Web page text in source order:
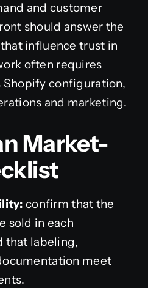
and customer
should answer the
influence trust in
often requires
configuration,
and marketing.
Market-
confirm that the
sold in each
that labeling,
meet